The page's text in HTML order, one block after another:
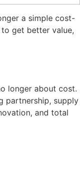
a simple cost-
get better value,
longer about cost.
partnership, supply
and total